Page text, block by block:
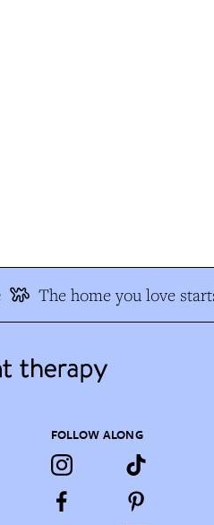
The home you love
FOLLOW ALONG